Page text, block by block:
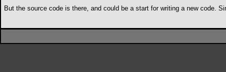
But the source code is there, and could be a start for writing a new code.